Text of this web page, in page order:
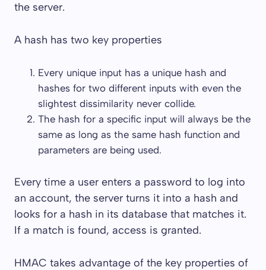
the server.
A hash has two key properties
Every unique input has a unique hash and
hashes for two different inputs with even the
slightest dissimilarity never collide.
The hash for a specific input will always be the
same as long as the same hash function and
parameters are being used.
Every time a user enters a password to log into
an account, the server turns it into a hash and
looks for a hash in its database that matches it.
If a match is found, access is granted.
HMAC takes advantage of the key properties of